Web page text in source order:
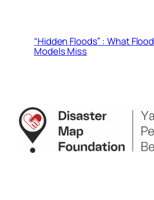
“Hidden Floods” : What Flood
Models Miss